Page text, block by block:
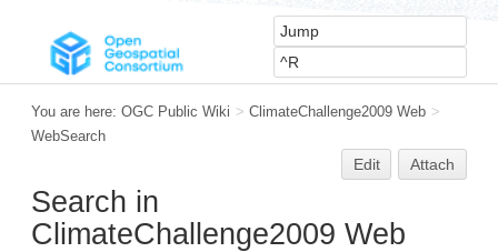
You are here: OGC Public Wiki > ClimateChallenge2009 Web >
WebSearch
Edit Attach
Search in
ClimateChallenge2009 Web